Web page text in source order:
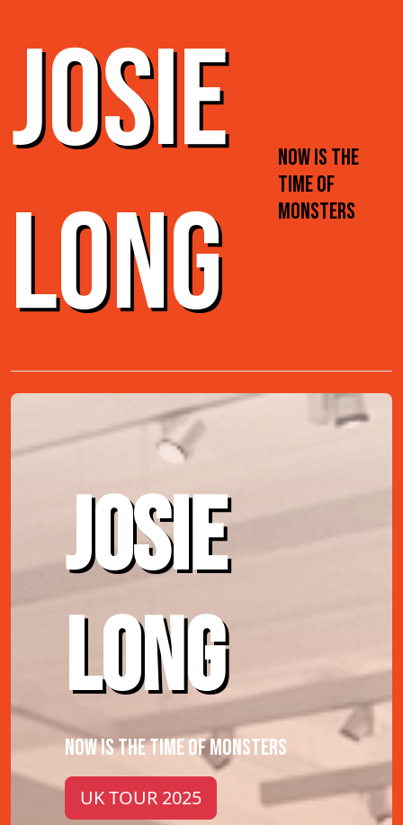
JOSIE
LONG
NOW IS THE
TIME OF
MONSTERS
JOSIE
LONG
NOW IS THE TIME OF MONSTERS
UK TOUR 2025